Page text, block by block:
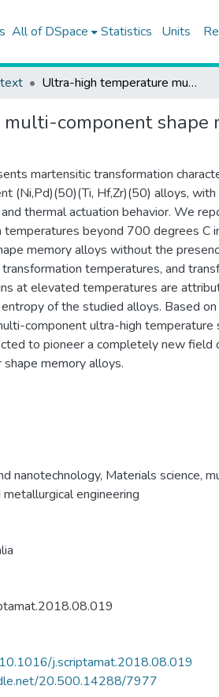
All of DSpace Statistics Units
Ultra-high temperature multi-component shape memory alloys
component shape
martensitic transformation
(Ni,Pd)(50)(Ti, Hf,Zr)(50) alloys, with
thermal actuation behavior. We
temperatures beyond 700 degrees C
memory alloys without the
transformation temperatures, and
at elevated temperatures are
of the studied alloys. Based
component ultra-high temperature
to pioneer a completely new field
memory alloys.
nanotechnology, Materials science,
engineering
j.scriptamat.2018.08.019
20.500.14288/7977